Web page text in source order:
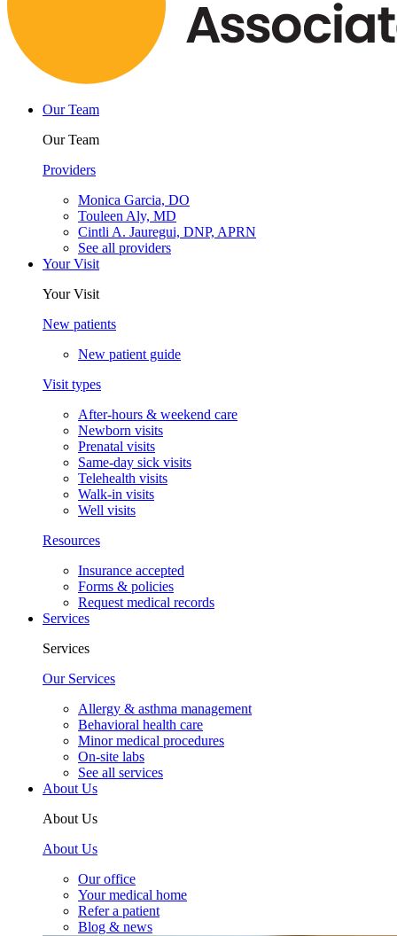
Our Team
Our Team
Providers
Monica Garcia, DO
Touleen Aly, MD
Cintli A. Jauregui, DNP, APRN
See all providers
Your Visit
Your Visit
New patients
New patient guide
Visit types
After-hours & weekend care
Newborn visits
Prenatal visits
Same-day sick visits
Telehealth visits
Walk-in visits
Well visits
Resources
Insurance accepted
Forms & policies
Request medical records
Services
Services
Our Services
Allergy & asthma management
Behavioral health care
Minor medical procedures
On-site labs
See all services
About Us
About Us
About Us
Our office
Your medical home
Refer a patient
Blog & news